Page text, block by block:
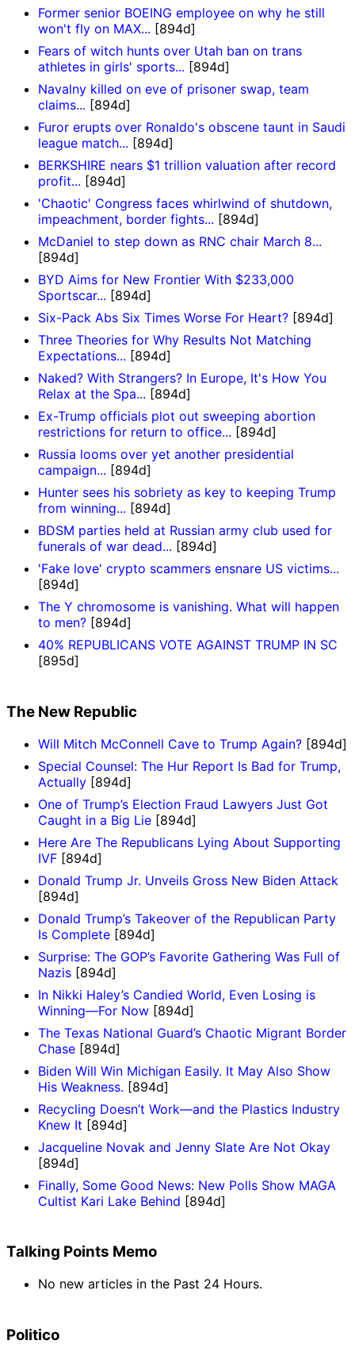
Former senior BOEING employee on why he still
won't fly on MAX... [894d]
Fears of witch hunts over Utah ban on trans
athletes in girls' sports... [894d]
Navalny killed on eve of prisoner swap, team
claims... [894d]
Furor erupts over Ronaldo's obscene taunt in Saudi
league match... [894d]
BERKSHIRE nears $1 trillion valuation after record
profit... [894d]
'Chaotic' Congress faces whirlwind of shutdown,
impeachment, border fights... [894d]
McDaniel to step down as RNC chair March 8...
[894d]
BYD Aims for New Frontier With $233,000
Sportscar... [894d]
Six-Pack Abs Six Times Worse For Heart? [894d]
Three Theories for Why Results Not Matching
Expectations... [894d]
Naked? With Strangers? In Europe, It's How You
Relax at the Spa... [894d]
Ex-Trump officials plot out sweeping abortion
restrictions for return to office... [894d]
Russia looms over yet another presidential
campaign... [894d]
Hunter sees his sobriety as key to keeping Trump
from winning... [894d]
BDSM parties held at Russian army club used for
funerals of war dead... [894d]
'Fake love' crypto scammers ensnare US victims...
[894d]
The Y chromosome is vanishing. What will happen
to men? [894d]
40% REPUBLICANS VOTE AGAINST TRUMP IN SC
[895d]
The New Republic
Will Mitch McConnell Cave to Trump Again? [894d]
Special Counsel: The Hur Report Is Bad for Trump,
Actually [894d]
One of Trump’s Election Fraud Lawyers Just Got
Caught in a Big Lie [894d]
Here Are The Republicans Lying About Supporting
IVF [894d]
Donald Trump Jr. Unveils Gross New Biden Attack
[894d]
Donald Trump’s Takeover of the Republican Party
Is Complete [894d]
Surprise: The GOP’s Favorite Gathering Was Full of
Nazis [894d]
In Nikki Haley’s Candied World, Even Losing is
Winning—For Now [894d]
The Texas National Guard’s Chaotic Migrant Border
Chase [894d]
Biden Will Win Michigan Easily. It May Also Show
His Weakness. [894d]
Recycling Doesn’t Work—and the Plastics Industry
Knew It [894d]
Jacqueline Novak and Jenny Slate Are Not Okay
[894d]
Finally, Some Good News: New Polls Show MAGA
Cultist Kari Lake Behind [894d]
Talking Points Memo
No new articles in the Past 24 Hours.
Politico